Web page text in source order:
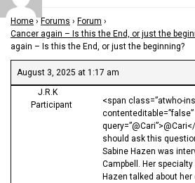
Home › Forums › Forum ›
Cancer again – Is this the End, or just the
again – Is this the End, or just the beginning?
August 3, 2025 at 1:17 am
J.R.K
Participant
<span class=”atwho-
should ask this
Sabine Hazen was
Campbell. Her
Hazen talked about